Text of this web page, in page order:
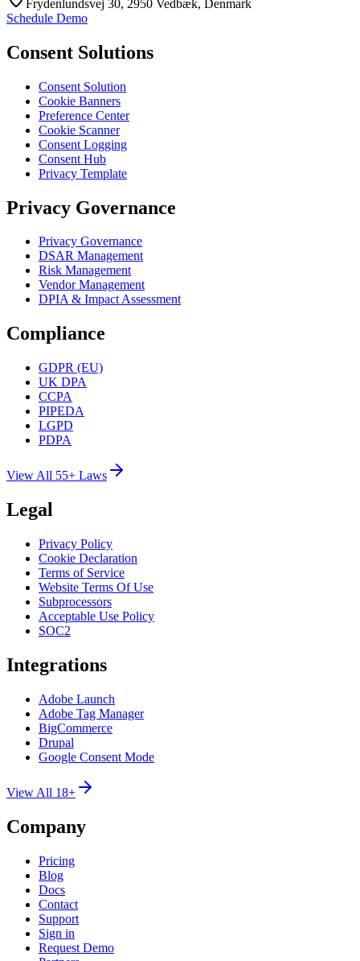
Frydenlundsvej 30, 2950 Vedbæk, Denmark
Schedule Demo
Consent Solutions
Consent Solution
Cookie Banners
Preference Center
Cookie Scanner
Consent Logging
Consent Hub
Privacy Template
Privacy Governance
Privacy Governance
DSAR Management
Risk Management
Vendor Management
DPIA & Impact Assessment
Compliance
GDPR (EU)
UK DPA
CCPA
PIPEDA
LGPD
PDPA
View All 55+ Laws
Legal
Privacy Policy
Cookie Declaration
Terms of Service
Website Terms Of Use
Subprocessors
Acceptable Use Policy
SOC2
Integrations
Adobe Launch
Adobe Tag Manager
BigCommerce
Drupal
Google Consent Mode
View All 18+
Company
Pricing
Blog
Docs
Contact
Support
Sign in
Request Demo